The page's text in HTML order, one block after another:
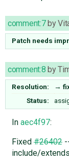
comment:7by
Patch needs
comment:8 by
Resolution: →
Status:
In aec4f97:
Fixed#26402
include/